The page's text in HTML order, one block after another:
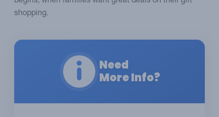
shopping.
Need
More Info?